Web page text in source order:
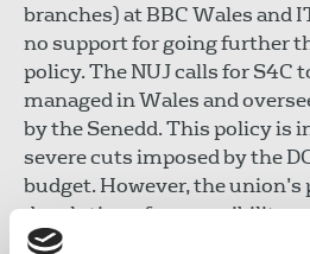
branches) at BBC Wales and
no support for going further
policy. The NUJ calls for S4C
managed in Wales and
by the Senedd. This policy is
severe cuts imposed by the
budget. However, the
devolution of responsibility
financial settlement for the